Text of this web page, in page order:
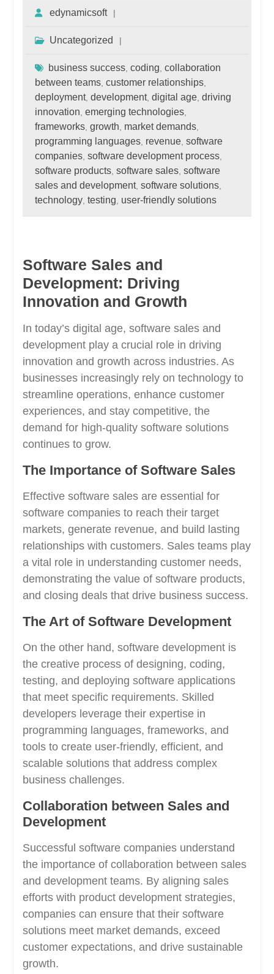
edynamicsoft
Uncategorized
business success, coding collaboration
between teams, customer relationships,
deployment, development, digital age, driving
innovation emerging technologies,
frameworks, growth market demands,
programming languages, revenue, software
companies, software development process,
software products, software sales, software
sales and development, software solutions,
technology, testing user-friendly solutions
Software Sales and
Development: Driving
Innovation and Growth
In today’s digital age, software sales and
development play a crucial role in driving
innovation and growth across industries. As
businesses increasingly rely on technology to
streamline operations, enhance customer
experiences, and stay competitive, the
demand for high-quality software solutions
continues to grow.
The Importance of Software Sales
Effective software sales are essential for
software companies to reach their target
markets, generate revenue, and build lasting
relationships with customers. Sales teams play
a vital role in understanding customer needs,
demonstrating the value of software products,
and closing deals that drive business success.
The Art of Software Development
On the other hand, software development is
the creative process of designing, coding,
testing, and deploying software applications
that meet specific requirements. Skilled
developers leverage their expertise in
programming languages, frameworks, and
tools to create user-friendly, efficient, and
scalable solutions that address complex
business challenges.
Collaboration between Sales and
Development
Successful software companies understand
the importance of collaboration between sales
and development teams. By aligning sales
efforts with product development strategies,
companies can ensure that their software
solutions meet market demands, exceed
customer expectations, and drive sustainable
growth.